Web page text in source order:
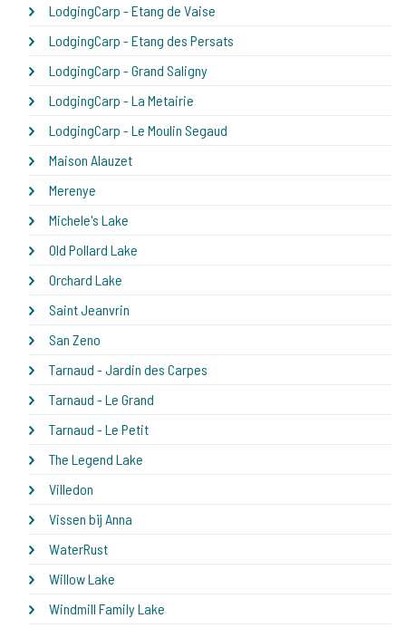
LodgingCarp - Etang de Vaise
LodgingCarp - Etang des Persats
LodgingCarp - Grand Saligny
LodgingCarp - La Metairie
LodgingCarp - Le Moulin Segaud
Maison Alauzet
Merenye
Michele's Lake
Old Pollard Lake
Orchard Lake
Saint Jeanvrin
San Zeno
Tarnaud - Jardin des Carpes
Tarnaud - Le Grand
Tarnaud - Le Petit
The Legend Lake
Villedon
Vissen bij Anna
WaterRust
Willow Lake
Windmill Family Lake